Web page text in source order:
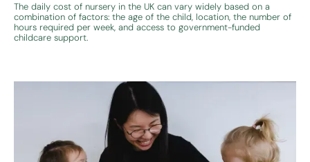
The daily cost of nursery in the UK can vary widely based on a
combination of factors: the age of the child, location, the number of
hours required per week, and access to government-funded
childcare support.